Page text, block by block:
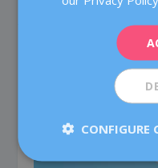
CONFIGURE